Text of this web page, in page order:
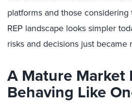
platforms and those
REP landscape looks simpler
risks and decisions just became
A Mature Market
Behaving Like